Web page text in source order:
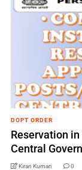
DOPT ORDER
Reservation
Central
Kiran Kumari 0